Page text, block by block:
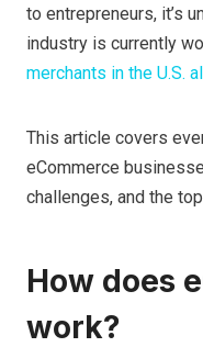
to entrepreneurs, it’s
industry is currently
merchants in the U.S.
This article covers
eCommerce
challenges, and the
How does
work?